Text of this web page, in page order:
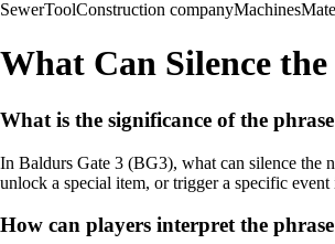
SewerToolConstruction companyMachines
What Can Silence
What is the significance of the
In Baldurs Gate 3 (BG3), what can silence the
unlock a special item, or trigger a specific
How can players interpret the